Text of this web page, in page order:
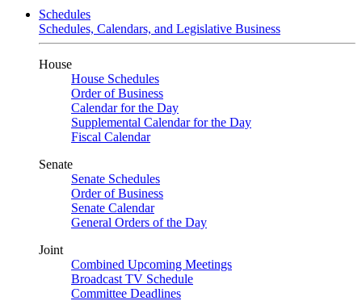
Schedules
Schedules, Calendars, and Legislative Business
House
House Schedules
Order of Business
Calendar for the Day
Supplemental Calendar for the Day
Fiscal Calendar
Senate
Senate Schedules
Order of Business
Senate Calendar
General Orders of the Day
Joint
Combined Upcoming Meetings
Broadcast TV Schedule
Committee Deadlines